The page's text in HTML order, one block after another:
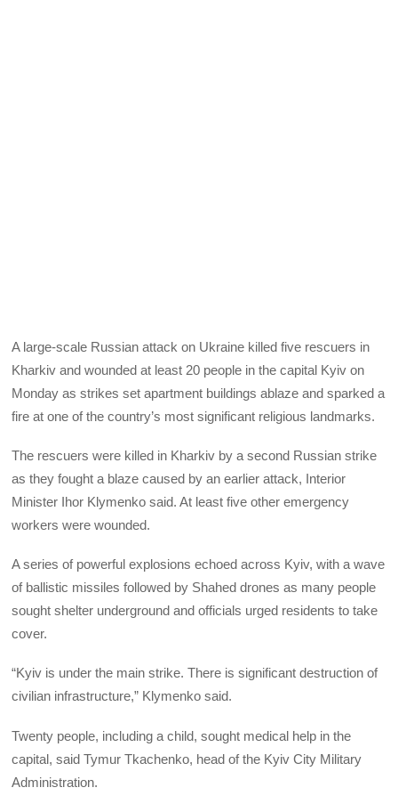
A large-scale Russian attack on Ukraine killed five rescuers in
Kharkiv and wounded at least 20 people in the capital Kyiv on
Monday as strikes set apartment buildings ablaze and sparked a
fire at one of the country’s most significant religious landmarks.
The rescuers were killed in Kharkiv by a second Russian strike
as they fought a blaze caused by an earlier attack, Interior
Minister Ihor Klymenko said. At least five other emergency
workers were wounded.
A series of powerful explosions echoed across Kyiv, with a wave
of ballistic missiles followed by Shahed drones as many people
sought shelter underground and officials urged residents to take
cover.
“Kyiv is under the main strike. There is significant destruction of
civilian infrastructure,” Klymenko said.
Twenty people, including a child, sought medical help in the
capital, said Tymur Tkachenko, head of the Kyiv City Military
Administration.